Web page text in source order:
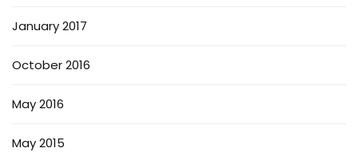
January 2017
October 2016
May 2016
May 2015